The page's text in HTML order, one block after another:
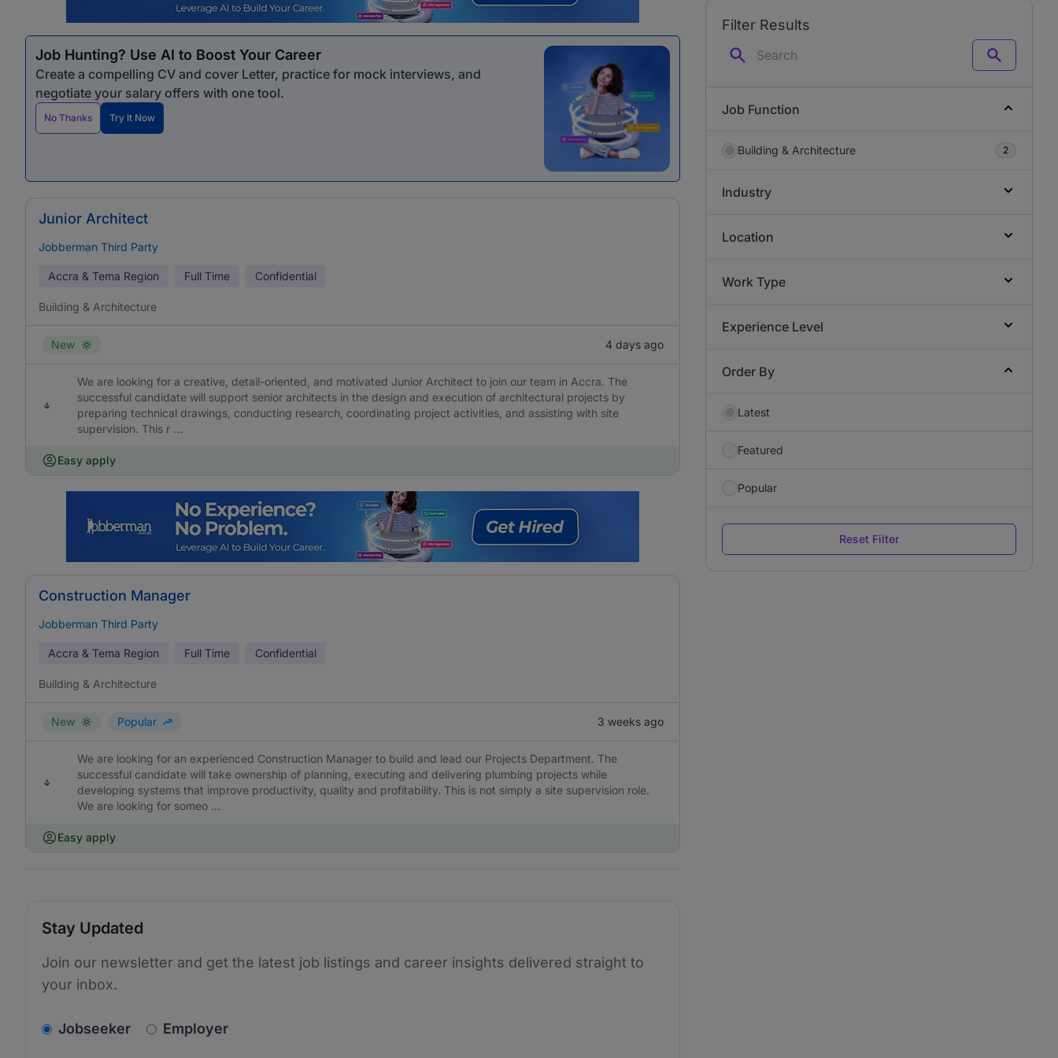
Job Hunting? Use AI to Boost Your Career
Create a compelling CV and cover Letter, practice for mock interviews, and
negotiate your salary offers with one tool.
No Thanks Try It Now
Junior Architect
Jobberman Third Party
Accra & Tema Region Full Time Confidential
Building & Architecture
New 4 days ago
We are looking for a creative, detail-oriented, and motivated Junior Architect to join our team in Accra. The
successful candidate will support senior architects in the design and execution of architectural projects by
preparing technical drawings, conducting research, coordinating project activities, and assisting with site
supervision. This r ...
Easy apply
Construction Manager
Jobberman Third Party
Accra & Tema Region Full Time Confidential
Building & Architecture
New Popular 3 weeks ago
We are looking for an experienced Construction Manager to build and lead our Projects Department. The
successful candidate will take ownership of planning, executing and delivering plumbing projects while
developing systems that improve productivity, quality and profitability. This is not simply a site supervision role.
We are looking for someo ...
Easy apply
Stay Updated
Join our newsletter and get the latest job listings and career insights delivered straight to
your inbox.
v2.homepage.newsletter_signup.choose_type
Jobseeker Employer
Filter Results
Search
Job Function
Building & Architecture 2
Industry
Location
Work Type
Experience Level
Order By
Latest
Featured
Popular
Reset Filter